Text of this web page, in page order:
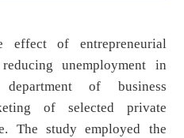
effect of entrepreneurial
unemployment in
of business
of selected private
The study employed the